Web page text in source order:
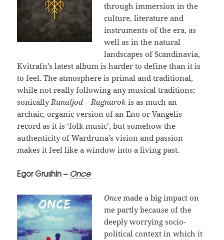
through immersion in the
culture, literature and
instruments of the era, as
well as in the natural
landscapes of Scandinavia,
Kvitrafn’s latest album is harder to define than it is
to feel. The atmosphere is primal and traditional,
while not really following any musical traditions;
sonicallyRunaljod – Ragnarokis as much an
archaic, organic version of an Eno or Vangelis
record as it is ‘folk music’, but somehow the
authenticity of Wardruna’s vision and passion
makes it feel like a window into a living past.
Egor Grushin – Once
Once made a big impact on
me partly because of the
deeply worrying socio-
political context in which it